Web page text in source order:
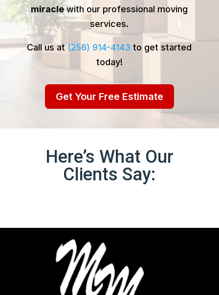
miraclewith our professional moving
services.
Call us at(256) 914-4143 to get started
today!
Get Your Free Estimate
Here’s What Our
Clients Say: